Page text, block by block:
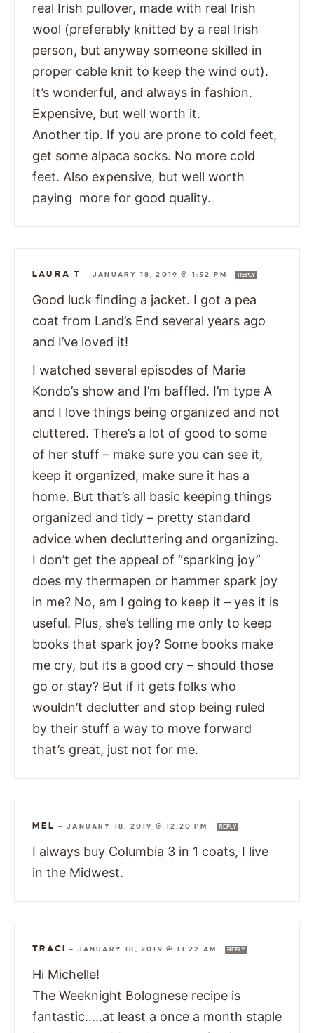
real Irish pullover, made with real Irish
wool (preferably knitted by a real Irish
person, but anyway someone skilled in
proper cable knit to keep the wind out).
It’s wonderful, and always in fashion.
Expensive, but well worth it.
Another tip. If you are prone to cold feet,
get some alpaca socks. No more cold
feet. Also expensive, but well worth
paying more for good quality.
LAURA T —JANUARY 18, 2019 @ 1:52 PM REPLY
Good luck finding a jacket. I got a pea
coat from Land’s End several years ago
and I’ve loved it!
I watched several episodes of Marie
Kondo’s show and I’m baffled. I’m type A
and I love things being organized and not
cluttered. There’s a lot of good to some
of her stuff – make sure you can see it,
keep it organized, make sure it has a
home. But that’s all basic keeping things
organized and tidy – pretty standard
advice when decluttering and organizing.
I don’t get the appeal of “sparking joy”
does my thermapen or hammer spark joy
in me? No, am I going to keep it – yes it is
useful. Plus, she’s telling me only to keep
books that spark joy? Some books make
me cry, but its a good cry – should those
go or stay? But if it gets folks who
wouldn’t declutter and stop being ruled
by their stuff a way to move forward
that’s great, just not for me.
MEL —JANUARY 18, 2019 @ 12:20 PM REPLY
I always buy Columbia 3 in 1 coats, I live
in the Midwest.
TRACI — JANUARY 18, 2019 @ 11:22 AM REPLY
Hi Michelle!
The Weeknight Bolognese recipe is
fantastic…..at least a once a month staple